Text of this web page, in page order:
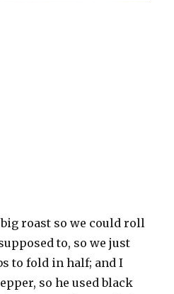
roast so we could roll
to, so we just
to fold in half; and I
so he used black